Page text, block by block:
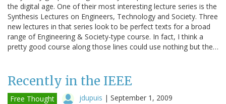
the digital age. One of their most interesting lecture series is the
Synthesis Lectures on Engineers, Technology and Society. Three
new lectures in that series look to be perfect texts for a broad
range of Engineering & Society-type course. In fact, I think a
pretty good course along those lines could use nothing but the…
Recently in the IEEE
Free Thought jdupuis | September 1, 2009